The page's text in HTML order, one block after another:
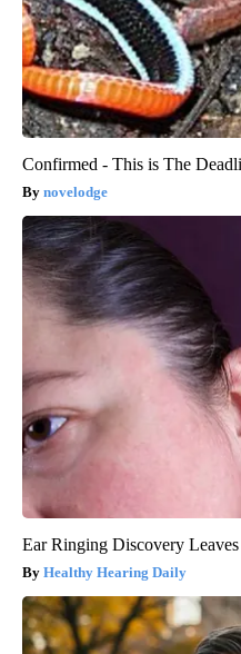
Confirmed - This is The
novelodge
Ear Ringing Discovery Leaves
Healthy Hearing Daily